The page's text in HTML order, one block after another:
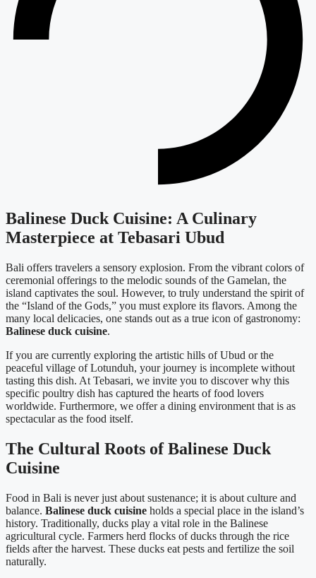
Balinese Duck Cuisine: A Culinary
Masterpiece at Tebasari Ubud
Bali offers travelers a sensory explosion. From the vibrant colors of
ceremonial offerings to the melodic sounds of the Gamelan, the
island captivates the soul. However, to truly understand the spirit of
the “Island of the Gods,” you must explore its flavors. Among the
many local delicacies, one stands out as a true icon of gastronomy:
Balinese duck cuisine.
If you are currently exploring the artistic hills of Ubud or the
peaceful village of Lotunduh, your journey is incomplete without
tasting this dish. At Tebasari, we invite you to discover why this
specific poultry dish has captured the hearts of food lovers
worldwide. Furthermore, we offer a dining environment that is as
spectacular as the food itself.
The Cultural Roots of Balinese Duck
Cuisine
Food in Bali is never just about sustenance; it is about culture and
balance. Balinese duck cuisine holds a special place in the island’s
history. Traditionally, ducks play a vital role in the Balinese
agricultural cycle. Farmers herd flocks of ducks through the rice
fields after the harvest. These ducks eat pests and fertilize the soil
naturally.